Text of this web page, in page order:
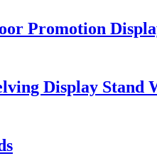
Promotion
Display Stand